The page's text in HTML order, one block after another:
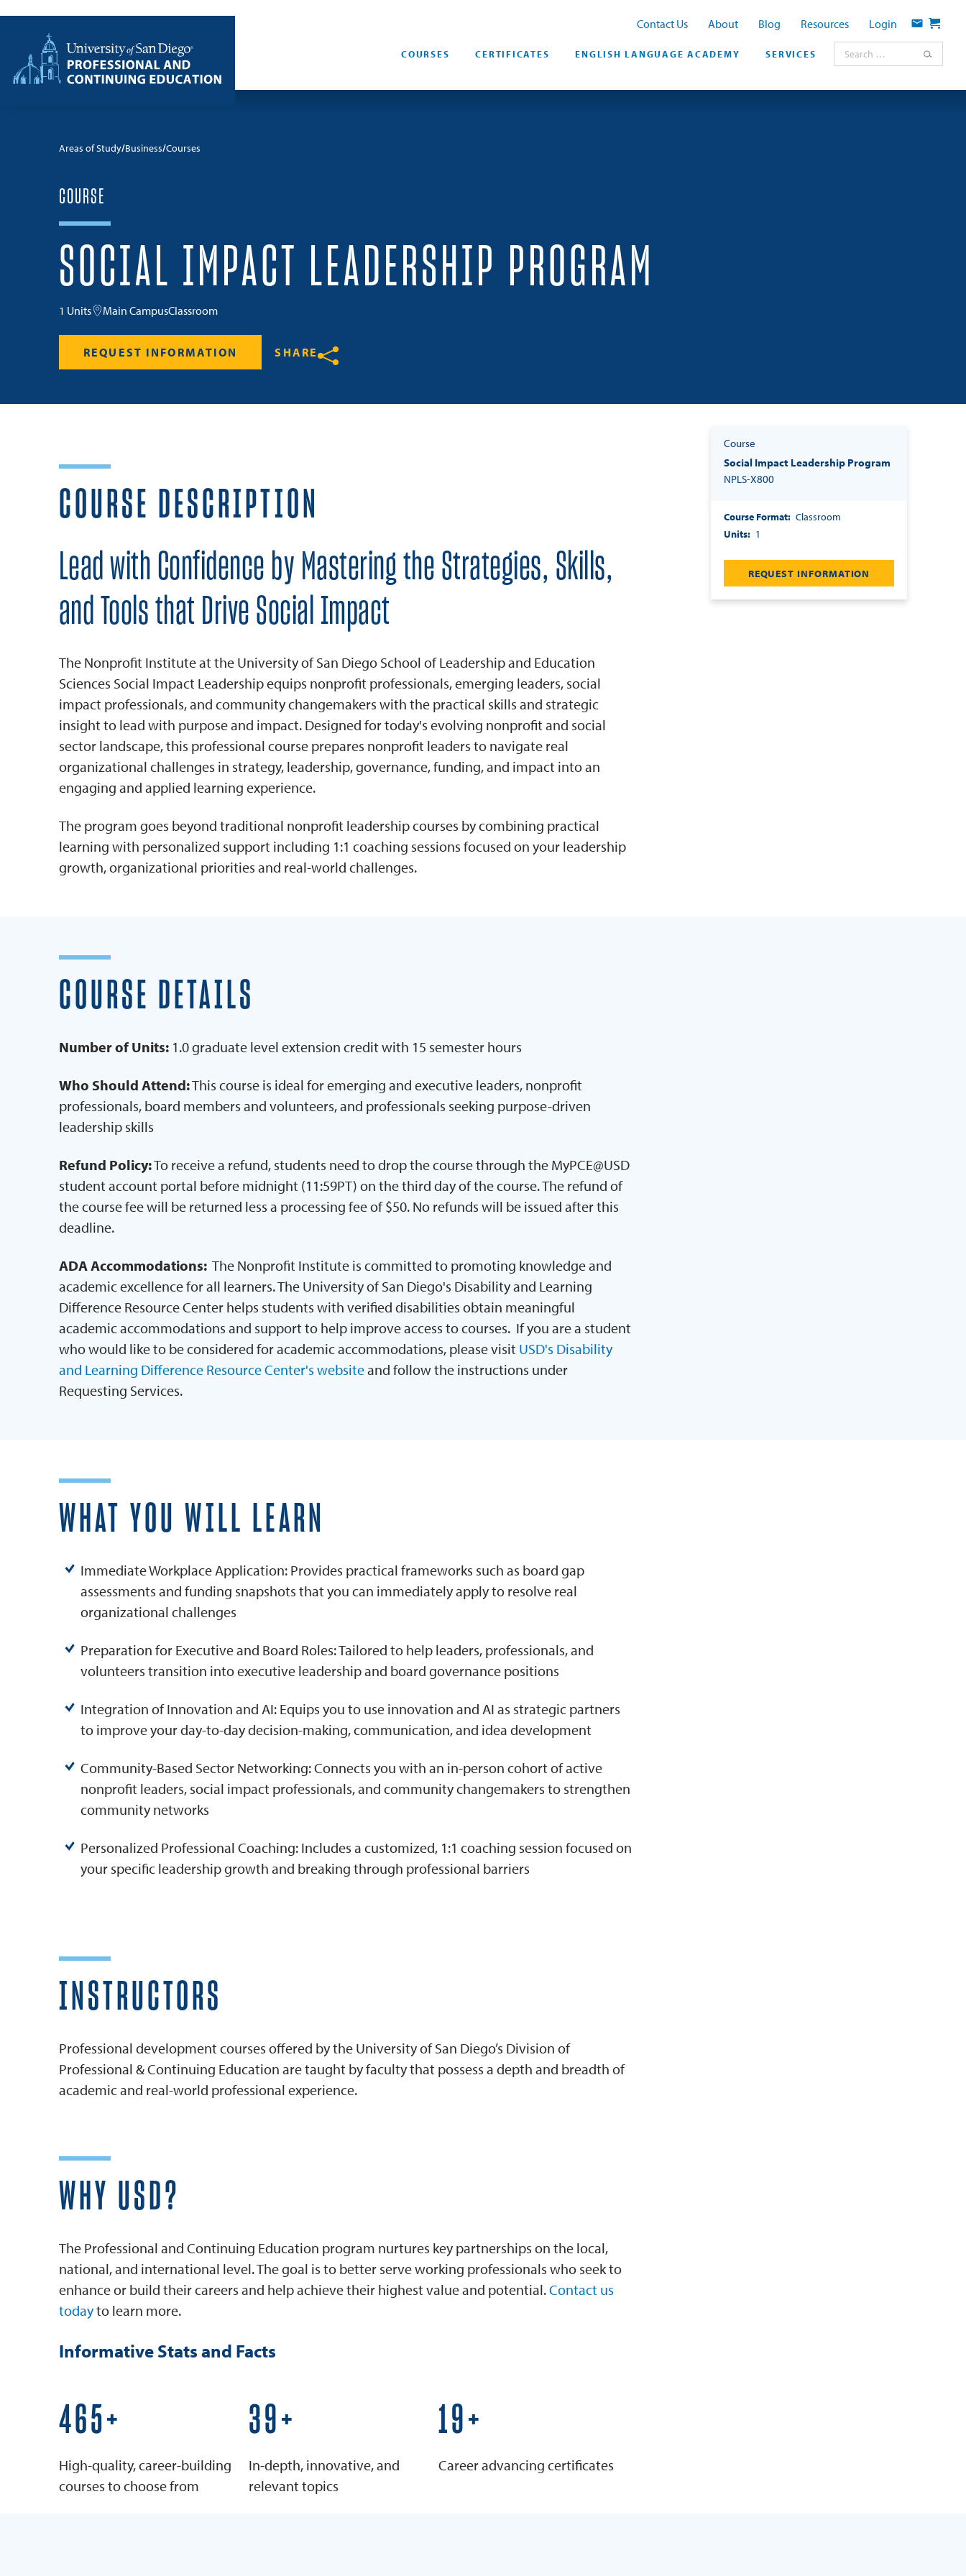
Home
COURSES CERTIFICATES ENGLISH LANGUAGE ACADEMY SERVICES
Contact Us About Blog Resources Login Contact
Cart
Search for:
Areas of Study Business Courses
COURSE
SOCIAL IMPACT LEADERSHIP PROGRAM
1 Units Main CampusClassroom
REQUEST INFORMATION SHARE
Course
Social Impact Leadership Program
NPLS-X800
Course Format
Classroom
Units
1
REQUEST INFORMATION
COURSE DESCRIPTION
Lead with Confidence by Mastering the Strategies, Skills,
and Tools that Drive Social Impact
The Nonprofit Institute at the University of San Diego School of Leadership and Education
Sciences Social Impact Leadership equips nonprofit professionals, emerging leaders, social
impact professionals, and community changemakers with the practical skills and strategic
insight to lead with purpose and impact. Designed for today's evolving nonprofit and social
sector landscape, this professional course prepares nonprofit leaders to navigate real
organizational challenges in strategy, leadership, governance, funding, and impact into an
engaging and applied learning experience.
The program goes beyond traditional nonprofit leadership courses by combining practical
learning with personalized support including 1:1 coaching sessions focused on your leadership
growth, organizational priorities and real-world challenges.
COURSE DETAILS
Number of Units:1.0 graduate level extension credit with 15 semester hours
Who Should Attend:This course is ideal for emerging and executive leaders, nonprofit
professionals, board members and volunteers, and professionals seeking purpose-driven
leadership skills
Refund Policy:To receive a refund, students need to drop the course through the MyPCE@USD
student account portal before midnight (11:59PT) on the third day of the course. The refund of
the course fee will be returned less a processing fee of $50. No refunds will be issued after this
deadline.
ADA Accommodations: The Nonprofit Institute is committed to promoting knowledge and
academic excellence for all learners. The University of San Diego's Disability and Learning
Difference Resource Center helps students with verified disabilities obtain meaningful
academic accommodations and support to help improve access to courses. If you are a student
who would like to be considered for academic accommodations, please visit USD's Disability
and Learning Difference Resource Center's websiteand follow the instructions under
Requesting Services.
WHAT YOU WILL LEARN
Immediate Workplace Application: Provides practical frameworks such as board gap
assessments and funding snapshots that you can immediately apply to resolve real
organizational challenges
Preparation for Executive and Board Roles: Tailored to help leaders, professionals, and
volunteers transition into executive leadership and board governance positions
Integration of Innovation and AI: Equips you to use innovation and AI as strategic partners
to improve your day-to-day decision-making, communication, and idea development
Community-Based Sector Networking: Connects you with an in-person cohort of active
nonprofit leaders, social impact professionals, and community changemakers to strengthen
community networks
Personalized Professional Coaching: Includes a customized, 1:1 coaching session focused on
your specific leadership growth and breaking through professional barriers
INSTRUCTORS
Professional development courses offered by the University of San Diego’s Division of
Professional & Continuing Education are taught by faculty that possess a depth and breadth of
academic and real-world professional experience.
WHY USD?
The Professional and Continuing Education program nurtures key partnerships on the local,
national, and international level. The goal is to better serve working professionals who seek to
enhance or build their careers and help achieve their highest value and potential.Contact us
todayto learn more.
Informative Stats and Facts
600+
High-quality, career-building
courses to choose from
50+
In-depth, innovative, and
relevant topics
25+
Career advancing certificates